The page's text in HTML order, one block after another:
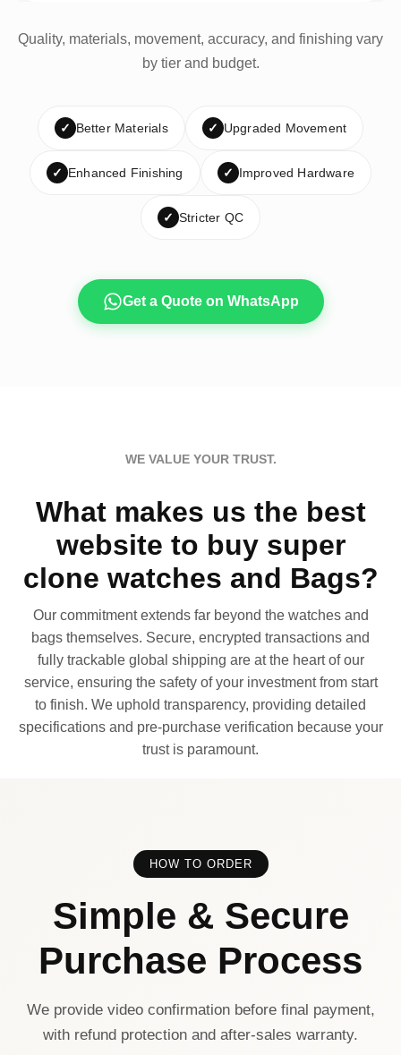
Quality, materials, movement, accuracy, and finishing vary
by tier and budget.
✓ Better Materials ✓ Upgraded Movement
✓ Enhanced Finishing ✓ Improved Hardware
✓ Stricter QC
Get a Quote on WhatsApp
WE VALUE YOUR TRUST.
What makes us the best
website to buy super
clone watches and Bags?
Our commitment extends far beyond the watches and
bags themselves. Secure, encrypted transactions and
fully trackable global shipping are at the heart of our
service, ensuring the safety of your investment from start
to finish. We uphold transparency, providing detailed
specifications and pre-purchase verification because your
trust is paramount.
HOW TO ORDER
Simple & Secure
Purchase Process
We provide video confirmation before final payment,
with refund protection and after-sales warranty.